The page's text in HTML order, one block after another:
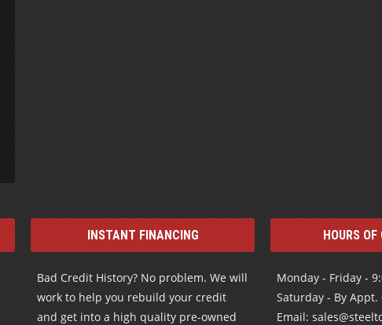
INSTANT FINANCING
Bad Credit History? No problem. We will
work to help you rebuild your credit
and get into a high quality pre-owned
HOURS OF
Monday - Friday -
Saturday - By Appt.
Email: